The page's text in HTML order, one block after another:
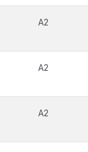
A2
A2
A2